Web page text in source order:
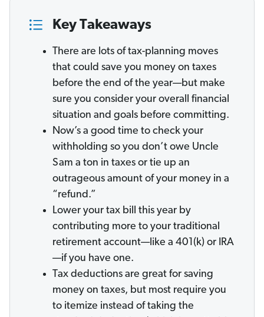
Key Takeaways
There are lots of tax-planning moves
that could save you money on taxes
before the end of the year—but make
sure you consider your overall financial
situation and goals before committing.
Now’s a good time to check your
withholding so you don’t owe Uncle
Sam a ton in taxes or tie up an
outrageous amount of your money in a
“refund.”
Lower your tax bill this year by
contributing more to your traditional
retirement account—like a 401(k) or IRA
—if you have one.
Tax deductions are great for saving
money on taxes, but most require you
to itemize instead of taking the